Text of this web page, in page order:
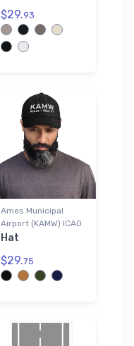
$29.93
Ames Municipal
Airport (KAMW) ICAO
Hat
$29.75